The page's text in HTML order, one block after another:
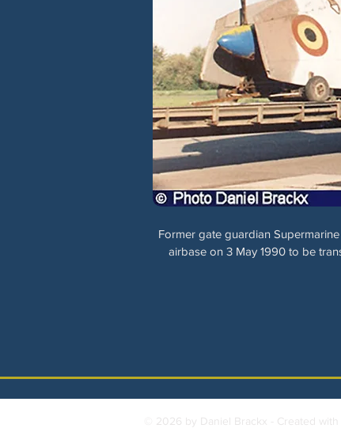
Former gate guardian
airbase on 3 May 1990 to be
© 2026 by Daniel Brackx - Created with